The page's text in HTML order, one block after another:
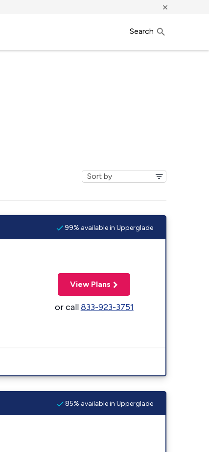
×
Search
99% available in Upperglade
View Plans
or call833-923-3751
85% available in Upperglade